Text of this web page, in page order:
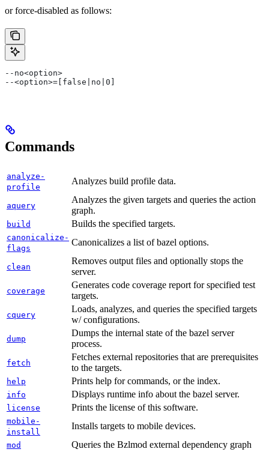
or force-disabled as follows:
--no<option>
--<option>=[false|no|0]
Commands
analyze-
profile
Analyzes build profile data.
aquery
Analyzes the given targets and queries the action
graph.
build Builds the specified targets.
canonicalize-
flags
Canonicalizes a list of bazel options.
clean
Removes output files and optionally stops the
server.
coverage
Generates code coverage report for specified test
targets.
cquery
Loads, analyzes, and queries the specified targets
w/ configurations.
dump
Dumps the internal state of the bazel server
process.
fetch
Fetches external repositories that are prerequisites
to the targets.
help Prints help for commands, or the index.
info Displays runtime info about the bazel server.
license Prints the license of this software.
mobile-
install
Installs targets to mobile devices.
mod Queries the Bzlmod external dependency graph